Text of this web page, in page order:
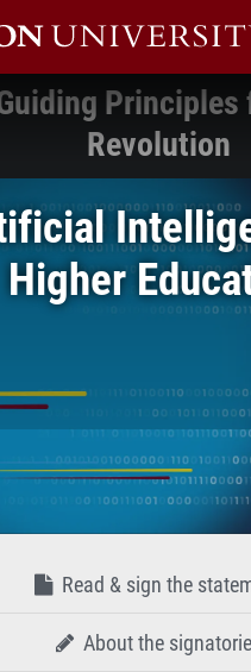
Higher
Principles
Revolution
Read & sign the
About the